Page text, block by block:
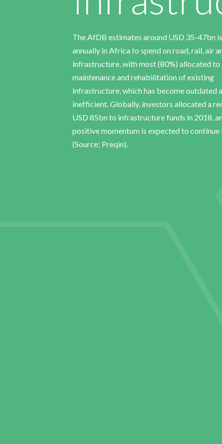
The AfDB estimates around USD 35-47bn
annually in Africa to spend on road, rail, air
infrastructure, with most (80%) allocated to
maintenance and rehabilitation of existing
infrastructure, which has become outdated
inefficient. Globally, investors allocated a
USD 85bn to infrastructure funds in 2018,
positive momentum is expected to
(Source: Preqin).